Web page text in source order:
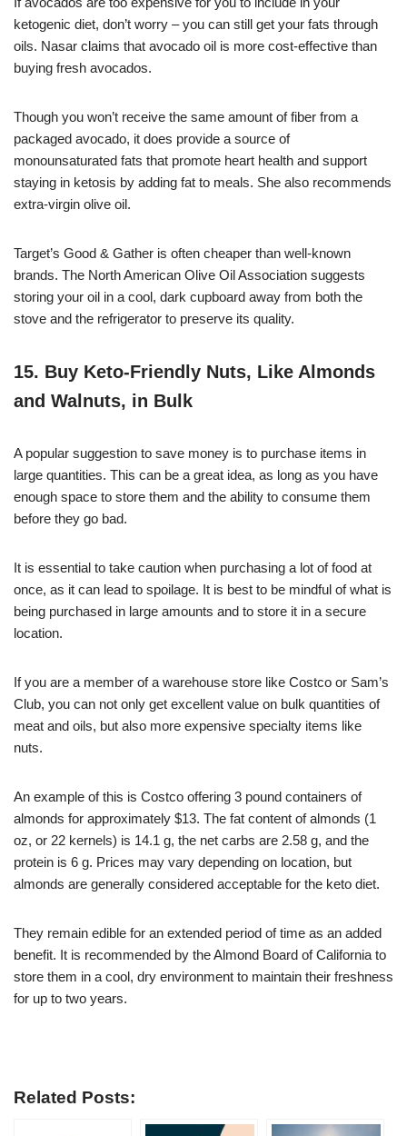
ketogenic diet, don’t worry – you can still get your fats through
oils. Nasar claims that avocado oil is more cost-effective than
buying fresh avocados.
Though you won’t receive the same amount of fiber from a
packaged avocado, it does provide a source of
monounsaturated fats that promote heart health and support
staying in ketosis by adding fat to meals. She also recommends
extra-virgin olive oil.
Target’s Good & Gather is often cheaper than well-known
brands. The North American Olive Oil Association suggests
storing your oil in a cool, dark cupboard away from both the
stove and the refrigerator to preserve its quality.
15. Buy Keto-Friendly Nuts, Like Almonds
and Walnuts, in Bulk
A popular suggestion to save money is to purchase items in
large quantities. This can be a great idea, as long as you have
enough space to store them and the ability to consume them
before they go bad.
It is essential to take caution when purchasing a lot of food at
once, as it can lead to spoilage. It is best to be mindful of what is
being purchased in large amounts and to store it in a secure
location.
If you are a member of a warehouse store like Costco or Sam’s
Club, you can not only get excellent value on bulk quantities of
meat and oils, but also more expensive specialty items like
nuts.
An example of this is Costco offering 3 pound containers of
almonds for approximately $13. The fat content of almonds (1
oz, or 22 kernels) is 14.1 g, the net carbs are 2.58 g, and the
protein is 6 g. Prices may vary depending on location, but
almonds are generally considered acceptable for the keto diet.
They remain edible for an extended period of time as an added
benefit. It is recommended by the Almond Board of California to
store them in a cool, dry environment to maintain their freshness
for up to two years.
Related Posts: